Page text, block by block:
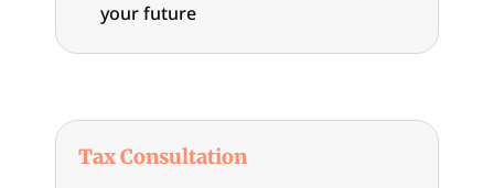
your future
Tax Consultation